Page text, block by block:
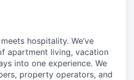
hospitality. We’ve
apartment living, vacation
into one experience. We
property operators, and